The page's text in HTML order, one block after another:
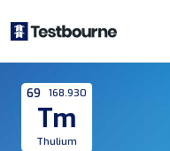
69 168.930
Tm
Thulium